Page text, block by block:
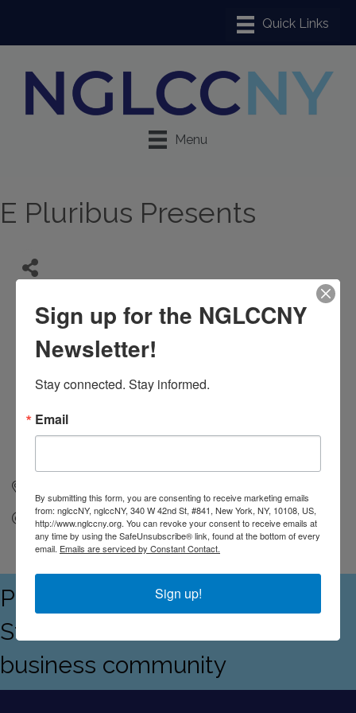
Menu
E Pluribus Presents
Send Email
Proudly serving the Empire
State's LGBTQ+ and allied
business community
Sign up for the NGLCCNY
Newsletter!
Stay connected. Stay informed.
Email
By submitting this form, you are consenting to receive marketing emails
from: nglccNY, nglccNY, 340 W 42nd St, #841, New York, NY, 10108, US,
http://www.nglccny.org. You can revoke your consent to receive emails at
any time by using the SafeUnsubscribe® link, found at the bottom of every
email. Emails are serviced by Constant Contact.
Sign up!